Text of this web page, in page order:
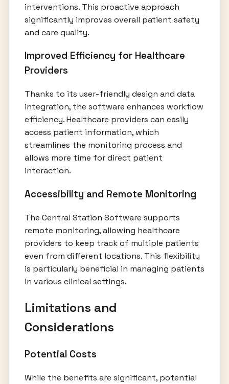
interventions. This proactive approach
significantly improves overall patient safety
and care quality.
Improved Efficiency for Healthcare
Providers
Thanks to its user-friendly design and data
integration, the software enhances workflow
efficiency. Healthcare providers can easily
access patient information, which
streamlines the monitoring process and
allows more time for direct patient
interaction.
Accessibility and Remote Monitoring
The Central Station Software supports
remote monitoring, allowing healthcare
providers to keep track of multiple patients
even from different locations. This flexibility
is particularly beneficial in managing patients
in various clinical settings.
Limitations and
Considerations
Potential Costs
While the benefits are significant, potential